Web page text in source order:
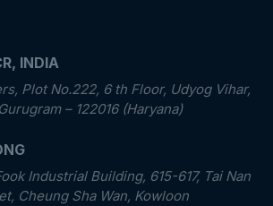
INDIA
Plot No.222, 6 th Floor, Udyog Vihar,
– 122016 (Haryana)
Industrial Building, 615-617, Tai Nan
Cheung Sha Wan, Kowloon